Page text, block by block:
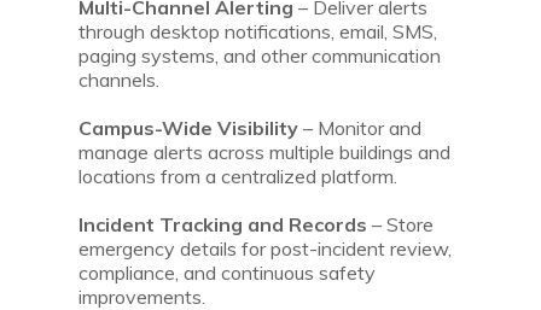
Multi-Channel Alerting – Deliver alerts
through desktop notifications, email, SMS,
paging systems, and other communication
channels.
Campus-Wide Visibility – Monitor and
manage alerts across multiple buildings and
locations from a centralized platform.
Incident Tracking and Records – Store
emergency details for post-incident review,
compliance, and continuous safety
improvements.